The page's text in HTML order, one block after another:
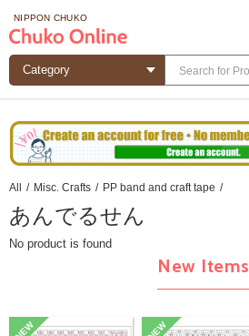
NIPPON CHUKO
All / Misc. Crafts / PP band and craft tape /
あんでるせん
No product is found
New Items
NEW NEW